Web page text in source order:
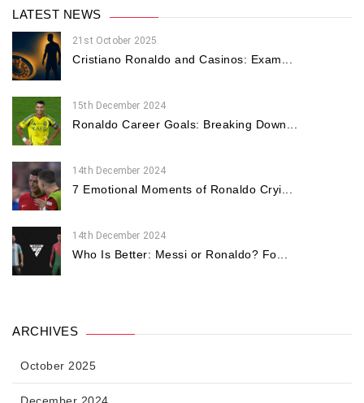
LATEST NEWS
21st October 2025
Cristiano Ronaldo and Casinos: Exam...
15th December 2024
Ronaldo Career Goals: Breaking Down...
14th December 2024
7 Emotional Moments of Ronaldo Cryi...
14th December 2024
Who Is Better: Messi or Ronaldo? Fo...
ARCHIVES
October 2025